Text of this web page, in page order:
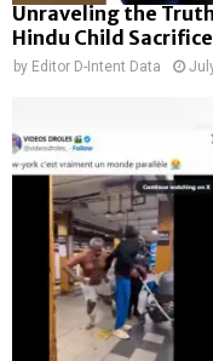
Unraveling the
Hindu Child Sacrifice
by Editor D-Intent Data